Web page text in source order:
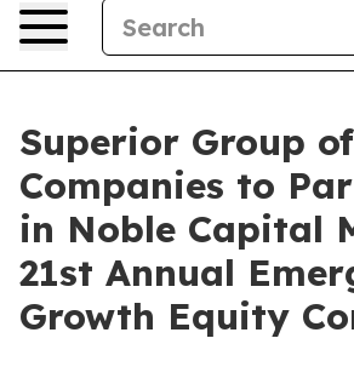
Superior Group of
Companies to
in Noble Capital
21st Annual
Growth Equity